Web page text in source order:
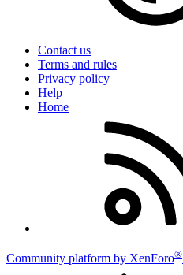
Contact us
Terms and rules
Privacy policy
Help
Home
Community platform by XenForo®